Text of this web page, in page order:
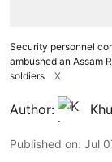
Security personnel
ambushed an Assam
soldiers
X
Author:
Published on: Jul